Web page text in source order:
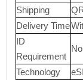
Shipping
Delivery Time
ID
Requirement
No
Technology